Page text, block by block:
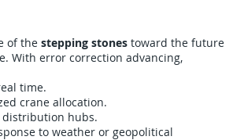
of the stepping stones toward the future
With error correction advancing,
time.
crane allocation.
distribution hubs.
to weather or geopolitical